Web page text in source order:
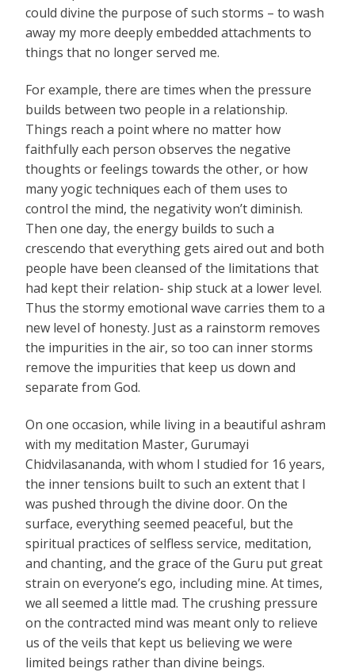
could divine the purpose of such storms – to wash
away my more deeply embedded attachments to
things that no longer served me.
For example, there are times when the pressure
builds between two people in a relationship.
Things reach a point where no matter how
faithfully each person observes the negative
thoughts or feelings towards the other, or how
many yogic techniques each of them uses to
control the mind, the negativity won’t diminish.
Then one day, the energy builds to such a
crescendo that everything gets aired out and both
people have been cleansed of the limitations that
had kept their relation- ship stuck at a lower level.
Thus the stormy emotional wave carries them to a
new level of honesty. Just as a rainstorm removes
the impurities in the air, so too can inner storms
remove the impurities that keep us down and
separate from God.
On one occasion, while living in a beautiful ashram
with my meditation Master, Gurumayi
Chidvilasananda, with whom I studied for 16 years,
the inner tensions built to such an extent that I
was pushed through the divine door. On the
surface, everything seemed peaceful, but the
spiritual practices of selfless service, meditation,
and chanting, and the grace of the Guru put great
strain on everyone’s ego, including mine. At times,
we all seemed a little mad. The crushing pressure
on the contracted mind was meant only to relieve
us of the veils that kept us believing we were
limited beings rather than divine beings.